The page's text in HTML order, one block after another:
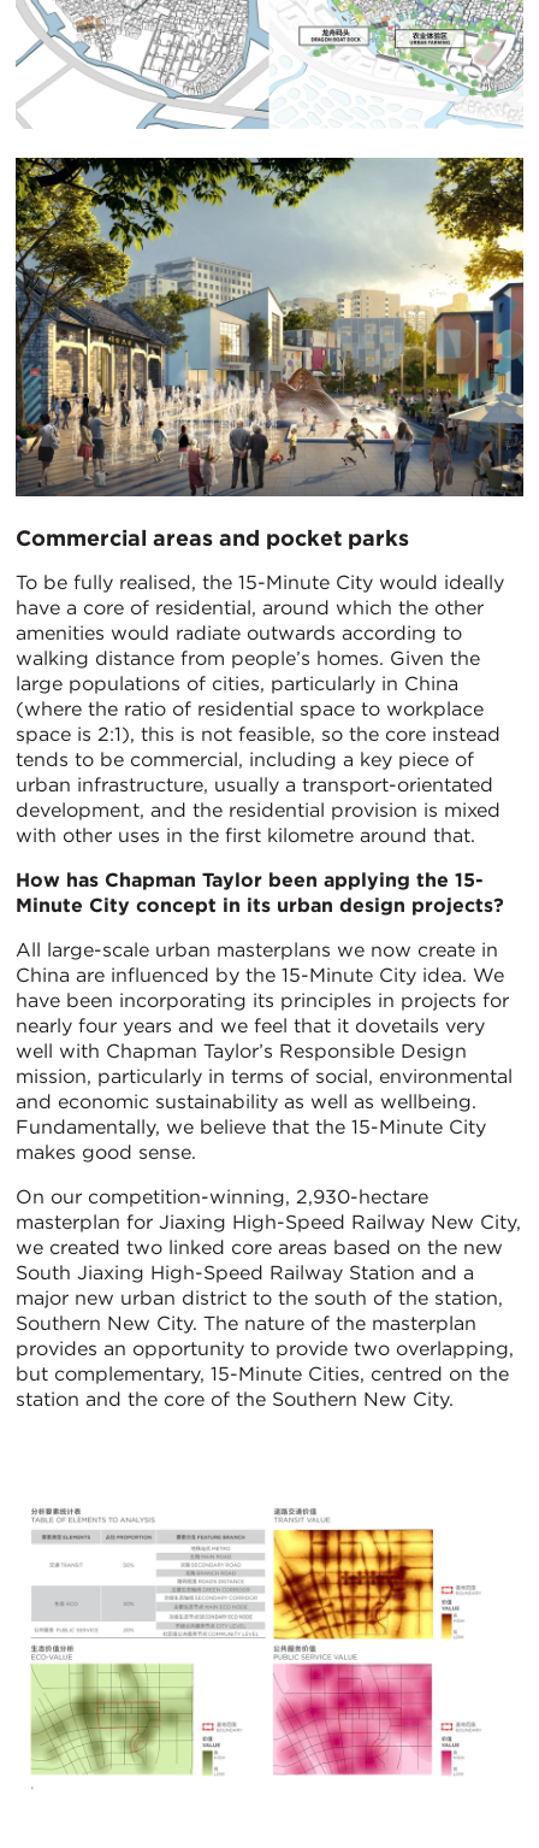
Commercial areas and pocket parks
To be fully realised, the 15-Minute City would ideally
have a core of residential, around which the other
amenities would radiate outwards according to
walking distance from people’s homes. Given the
large populations of cities, particularly in China
(where the ratio of residential space to workplace
space is 2:1), this is not feasible, so the core instead
tends to be commercial, including a key piece of
urban infrastructure, usually a transport-orientated
development, and the residential provision is mixed
with other uses in the first kilometre around that.
How has Chapman Taylor been applying the 15-
Minute City concept in its urban design projects?
All large-scale urban masterplans we now create in
China are influenced by the 15-Minute City idea. We
have been incorporating its principles in projects for
nearly four years and we feel that it dovetails very
well with Chapman Taylor’s Responsible Design
mission, particularly in terms of social, environmental
and economic sustainability as well as wellbeing.
Fundamentally, we believe that the 15-Minute City
makes good sense.
On our competition-winning, 2,930-hectare
masterplan for Jiaxing High-Speed Railway New City,
we created two linked core areas based on the new
South Jiaxing High-Speed Railway Station and a
major new urban district to the south of the station,
Southern New City. The nature of the masterplan
provides an opportunity to provide two overlapping,
but complementary, 15-Minute Cities, centred on the
station and the core of the Southern New City.